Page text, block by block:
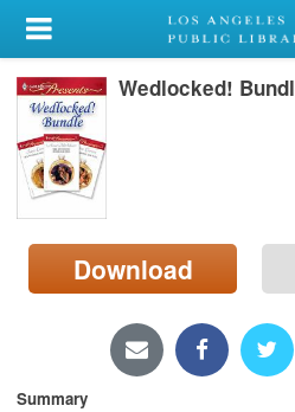
My Account
Library Card
Sign In
Search
Locations/Hours (external
page)
Wedlocked!
Download
Summary